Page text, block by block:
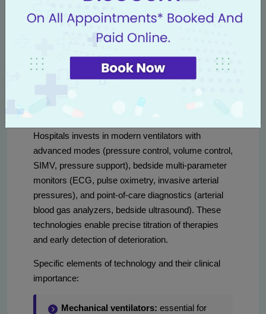
Technology and equipment:
ventilators, monitors and life
support
Hospitals invests in modern ventilators with
advanced modes (pressure control, volume control,
SIMV, pressure support), bedside multi-parameter
monitors (ECG, pulse oximetry, invasive arterial
pressures), and point-of-care diagnostics (arterial
blood gas analyzers, bedside ultrasound). These
technologies enable precise titration of therapies
and early detection of deterioration.
Specific elements of technology and their clinical
importance:
Mechanical ventilators: essential for